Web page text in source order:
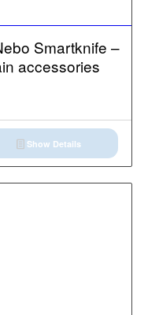
Smartknife –
accessories
Show Details